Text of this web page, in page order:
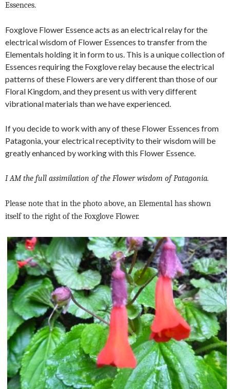
Essences.
Foxglove Flower Essence acts as an electrical relay for the
electrical wisdom of Flower Essences to transfer from the
Elementals holding it in form to us. This is a unique collection of
Essences requiring the Foxglove relay because the electrical
patterns of these Flowers are very different than those of our
Floral Kingdom, and they present us with very different
vibrational materials than we have experienced.
If you decide to work with any of these Flower Essences from
Patagonia, your electrical receptivity to their wisdom will be
greatly enhanced by working with this Flower Essence.
I AM the full assimilation of the Flower wisdom of Patagonia.
Please note that in the photo above, an Elemental has shown
itself to the right of the Foxglove Flower.